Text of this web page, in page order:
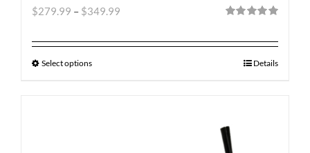
$279.99 – $349.99
Select options Details